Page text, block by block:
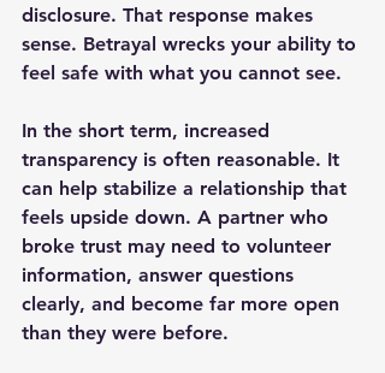
disclosure. That response makes
sense. Betrayal wrecks your ability to
feel safe with what you cannot see.
In the short term, increased
transparency is often reasonable. It
can help stabilize a relationship that
feels upside down. A partner who
broke trust may need to volunteer
information, answer questions
clearly, and become far more open
than they were before.